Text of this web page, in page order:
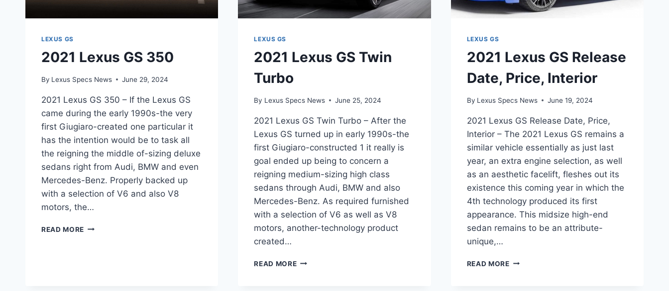
LEXUS GS
2021 Lexus GS 350
By Lexus Specs News June 29, 2024
2021 Lexus GS 350 – If the Lexus GS
came during the early 1990s-the very
first Giugiaro-created one particular it
has the intention would be to task all
the reigning the middle of-sizing deluxe
sedans right from Audi, BMW and even
Mercedes-Benz. Properly backed up
with a selection of V6 and also V8
motors, the…
READ MORE 2021
LEXUS GS
2021 Lexus GS Twin
Turbo
By Lexus Specs News June 25, 2024
2021 Lexus GS Twin Turbo – After the
Lexus GS turned up in early 1990s-the
first Giugiaro-constructed 1 it really is
goal ended up being to concern a
reigning medium-sizing high class
sedans through Audi, BMW and also
Mercedes-Benz. As required furnished
with a selection of V6 as well as V8
motors, another-technology product
created…
READ MORE2021
LEXUS GS
2021 Lexus GS Release
Date, Price, Interior
By Lexus Specs News June 19, 2024
2021 Lexus GS Release Date, Price,
Interior – The 2021 Lexus GS remains a
similar vehicle essentially as just last
year, an extra engine selection, as well
as an aesthetic facelift, fleshes out its
existence this coming year in which the
4th technology produced its first
appearance. This midsize high-end
sedan remains to be an attribute-
unique,…
READ MORE2021